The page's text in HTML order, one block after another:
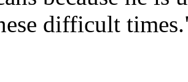
difficult